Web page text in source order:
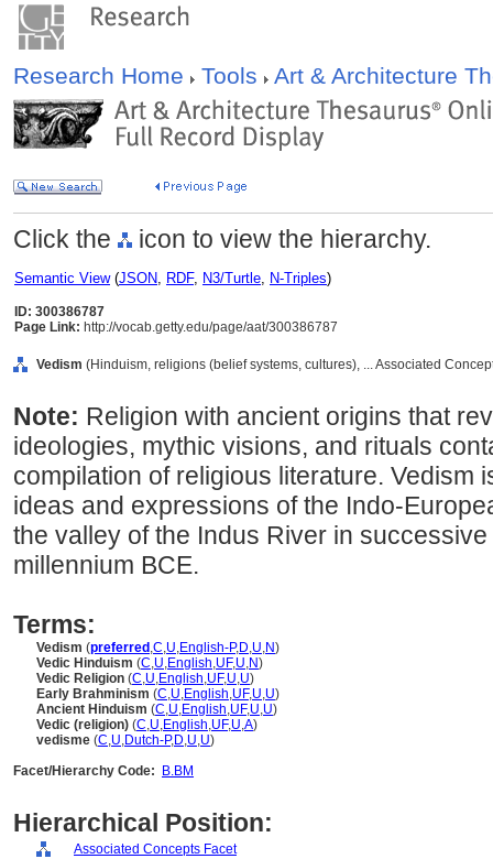
Research Home Tools Art & Architecture
Click the icon to view the hierarchy.
Semantic View(JSON, RDF, N3/Turtle, N-Triples)
ID: 300386787
Page Link: http://vocab.getty.edu/page/aat/300386787
Vedism (Hinduism, religions (belief systems, cultures), ... Associated
Note: Religion with ancient origins that
ideologies, mythic visions, and rituals
compilation of religious literature. Vedism
ideas and expressions of the Indo-
the valley of the Indus River in
millennium BCE.
Terms:
Vedism (preferred ,C,U,English-P,D,U,N)
Vedic Hinduism (C,U,English,UF,U,N)
Vedic Religion (C,U,English,UF,U,U)
Early Brahminism (C,U,English,UF,U,U)
Ancient Hinduism (C,U,English,UF,U,U)
Vedic (religion) (C,U,English,UF,U,A)
vedisme (C,U,Dutch-P,D,U,U)
Facet/Hierarchy Code:
B.BM
Hierarchical Position:
Associated Concepts Facet